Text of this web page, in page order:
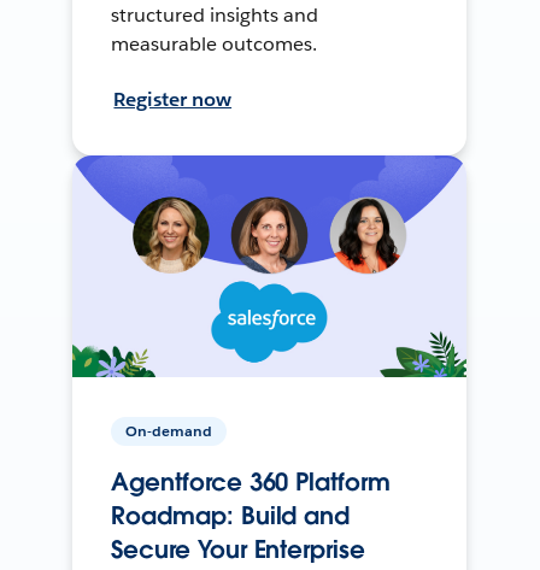
structured insights and
measurable outcomes.
Register now
On-demand
Agentforce 360 Platform
Roadmap: Build and
Secure Your Enterprise